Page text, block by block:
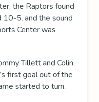
the Raptors found
10-5, and the sound
Center was
Tillett and Colin
first goal out of the
started to turn.